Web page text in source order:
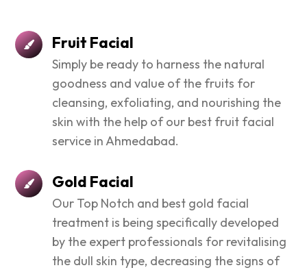
Fruit Facial
Simply be ready to harness the natural
goodness and value of the fruits for
cleansing, exfoliating, and nourishing the
skin with the help of our best fruit facial
service in Ahmedabad.
Gold Facial
Our Top Notch and best gold facial
treatment is being specifically developed
by the expert professionals for revitalising
the dull skin type, decreasing the signs of